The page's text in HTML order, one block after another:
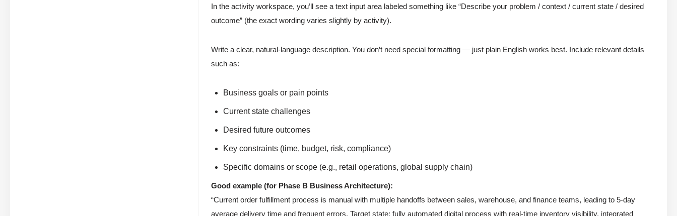
In the activity workspace, you’ll see a text input area labeled something like “Describe your problem / context / current state / desired
outcome” (the exact wording varies slightly by activity).
Write a clear, natural-language description. You don’t need special formatting — just plain English works best. Include relevant details
such as:
Business goals or pain points
Current state challenges
Desired future outcomes
Key constraints (time, budget, risk, compliance)
Specific domains or scope (e.g., retail operations, global supply chain)
Good example (for Phase B Business Architecture):
“Current order fulfillment process is manual with multiple handoffs between sales, warehouse, and finance teams, leading to 5-day
average delivery time and frequent errors. Target state: fully automated digital process with real-time inventory visibility, integrated